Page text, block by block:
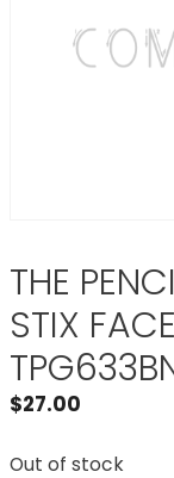
THE
STIX
$27.00
Out of stock